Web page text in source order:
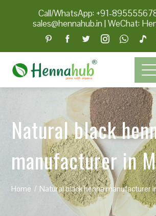
Call/WhatsApp: +91-
sales@hennahub.in|WeChat:
Natural black
manufacturer in
Home Natural black henna manufacturer